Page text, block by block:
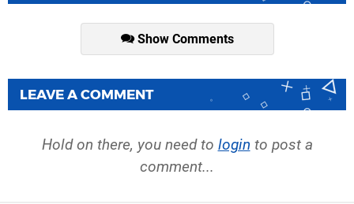
Show Comments
LEAVE A COMMENT
Hold on there, you need to login to post a
comment...